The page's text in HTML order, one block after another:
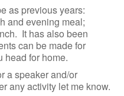
as previous years:
and evening meal;
It has also been
can be made for
head for home.
a speaker and/or
any activity let me know.